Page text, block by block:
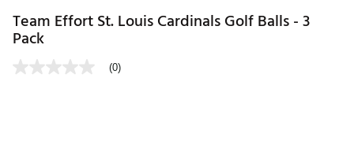
Team Effort St. Louis Cardinals Golf Balls - 3
Pack
(0)